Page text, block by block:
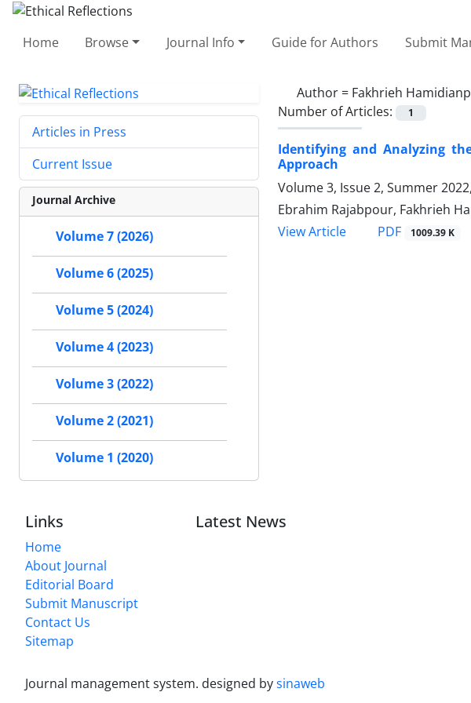
Home Browse Journal Info Guide for Authors Submit
Author = Fakhrieh
Number of Articles:
1
Identifying and Analyzing
Approach
Volume 3, Issue 2, Summer
Ebrahim Rajabpour, Fakhrieh
View Article
PDF 1009.39 K
Articles in Press
Current Issue
Journal Archive
Volume 7 (2026)
Volume 6 (2025)
Volume 5 (2024)
Volume 4 (2023)
Volume 3 (2022)
Volume 2 (2021)
Volume 1 (2020)
Links
Home
About Journal
Editorial Board
Submit Manuscript
Contact Us
Sitemap
Latest News
Journal management system. designed bysinaweb